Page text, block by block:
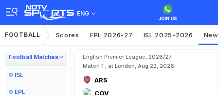
ENG
FOOTBALL Scores EPL 2026-27 ISL 2025-2026
Football Matches
ISL
EPL
English Premier League, 2026/27
Match 1 , at London, Aug 22, 2026
ARS
COV